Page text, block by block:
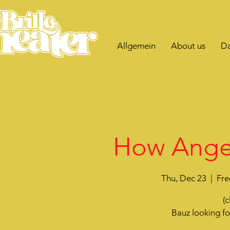
Allgemein About us
How
Thu, Dec 23
Bauz looking